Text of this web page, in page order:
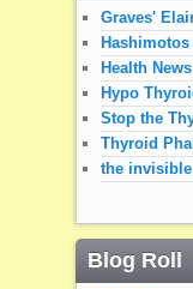
Graves'
Hashimotos
Health News
Hypo
Stop the
Thyroid
the
Blog Roll